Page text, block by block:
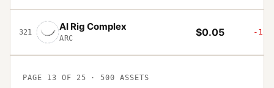
321 AI Rig Complex
ARC $0.05 -
PAGE 13 OF 25 · 500 ASSETS